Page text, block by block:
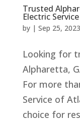
Trusted
Electric Service
by | Sep 25, 2023
Looking for
Alpharetta,
For more
Service of
choice for